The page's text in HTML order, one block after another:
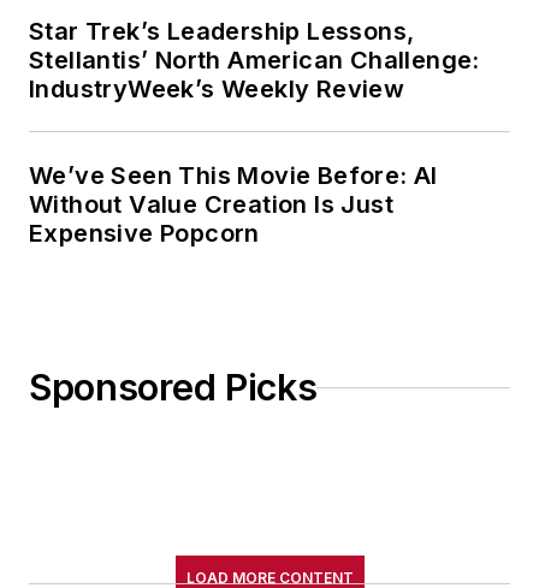
Star Trek’s Leadership Lessons,
Stellantis’ North American Challenge:
IndustryWeek’s Weekly Review
We’ve Seen This Movie Before: AI
Without Value Creation Is Just
Expensive Popcorn
Sponsored Picks
LOAD MORE CONTENT